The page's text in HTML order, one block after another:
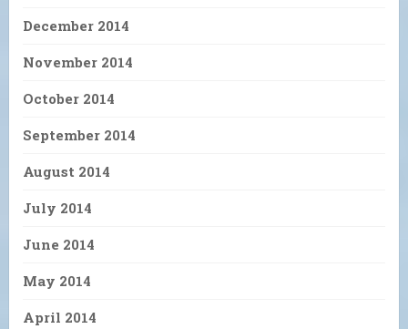
December 2014
November 2014
October 2014
September 2014
August 2014
July 2014
June 2014
May 2014
April 2014